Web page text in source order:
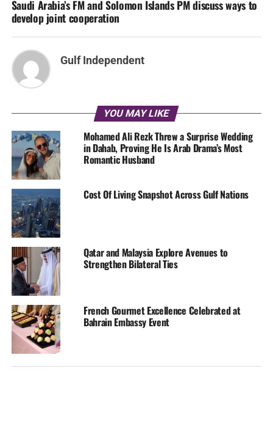
Saudi Arabia’s FM and Solomon Islands PM discuss ways to
develop joint cooperation
Gulf Independent
YOU MAY LIKE
Mohamed Ali Rezk Threw a Surprise Wedding
in Dahab, Proving He Is Arab Drama’s Most
Romantic Husband
Cost Of Living Snapshot Across Gulf Nations
Qatar and Malaysia Explore Avenues to
Strengthen Bilateral Ties
French Gourmet Excellence Celebrated at
Bahrain Embassy Event